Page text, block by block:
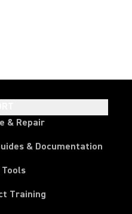
& Repair
& Documentation
Tools
Training